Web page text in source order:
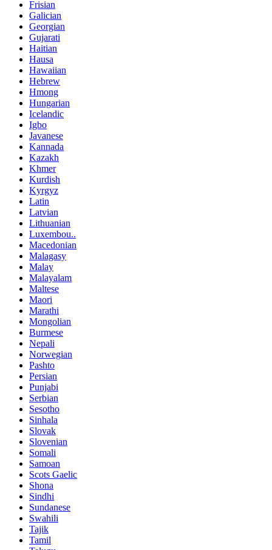
Frisian
Galician
Georgian
Gujarati
Haitian
Hausa
Hawaiian
Hebrew
Hmong
Hungarian
Icelandic
Igbo
Javanese
Kannada
Kazakh
Khmer
Kurdish
Kyrgyz
Latin
Latvian
Lithuanian
Luxembou..
Macedonian
Malagasy
Malay
Malayalam
Maltese
Maori
Marathi
Mongolian
Burmese
Nepali
Norwegian
Pashto
Persian
Punjabi
Serbian
Sesotho
Sinhala
Slovak
Slovenian
Somali
Samoan
Scots Gaelic
Shona
Sindhi
Sundanese
Swahili
Tajik
Tamil